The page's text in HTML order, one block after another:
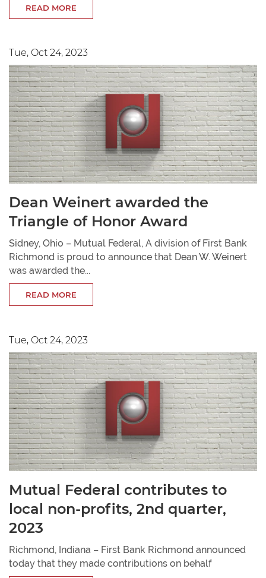
READ MORE
Tue, Oct 24, 2023
Dean Weinert awarded the
Triangle of Honor Award
Sidney, Ohio – Mutual Federal, A division of First Bank
Richmond is proud to announce that Dean W. Weinert
was awarded the...
READ MORE
Tue, Oct 24, 2023
Mutual Federal contributes to
local non-profits, 2nd quarter,
2023
Richmond, Indiana – First Bank Richmond announced
today that they made contributions on behalf